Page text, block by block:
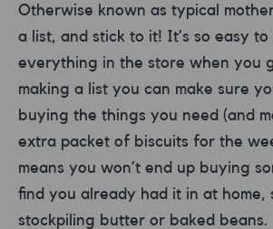
Otherwise known as typical
a list, and stick to it! It’s so easy
everything in the store when you
making a list you can make sure
buying the things you need (and
extra packet of biscuits for the
means you won’t end up buying
find you already had it in at home,
stockpiling butter or baked beans.